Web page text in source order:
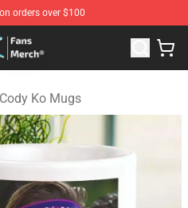
orders over $100
Ko Merchandise Shop
Cody Ko Mugs